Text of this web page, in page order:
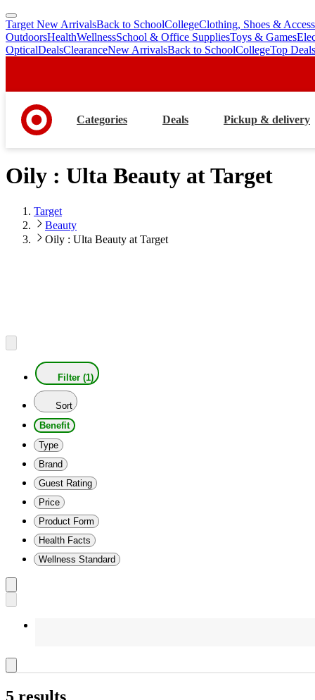
skip
to
main
skip
to
footer
Target New ArrivalsBack to SchoolCollegeClothing, Shoes &
OutdoorsHealthWellnessSchool & Office SuppliesToys & Games
OpticalDealsClearanceNew ArrivalsBack to SchoolCollegeTop Deals
Categories Deals Pickup & delivery
Oily : Ulta Beauty at Target
Target
Beauty
Oily : Ulta Beauty at Target
Filter (1)
Sort
Benefit
Type
Brand
Guest Rating
Price
Product Form
Health Facts
Wellness Standard